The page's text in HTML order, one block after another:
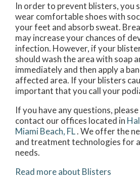
In order to prevent blisters, you
wear comfortable shoes with
your feet and absorb sweat.
may increase your chances of
infection. However, if your
should wash the area with soap
immediately and then apply a
affected area. If your blisters
important that you call your
If you have any questions,
contact our offices located in
Miami Beach, FL. We offer the
and treatment technologies for
needs.
Read more about Blisters